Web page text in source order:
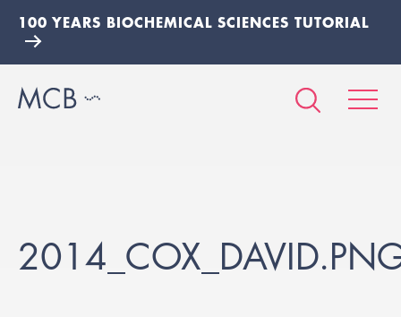
100 YEARS BIOCHEMICAL SCIENCES TUTORIAL